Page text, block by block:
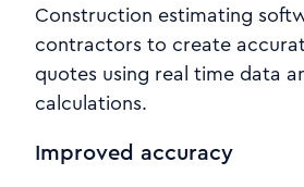
Construction estimating
contractors to create
quotes using real time data
calculations.
Improved accuracy